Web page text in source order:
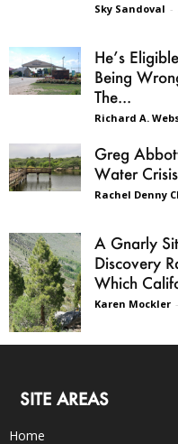
Sky Sandoval -
He’s
Being
The...
Richard A.
Greg
Water
Rachel Denny
A Gnarly
Discovery
Which
Karen Mockler -
SITE AREAS
Home